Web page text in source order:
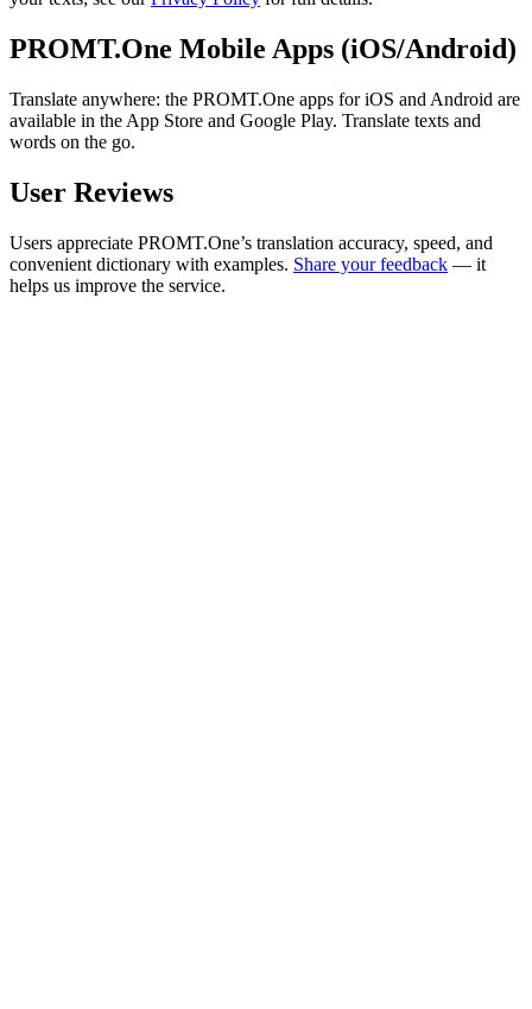
PROMT.One Mobile Apps (iOS/Android)
Translate anywhere: the PROMT.One apps for iOS and Android are
available in the App Store and Google Play. Translate texts and
words on the go.
User Reviews
Users appreciate PROMT.One’s translation accuracy, speed, and
convenient dictionary with examples. Share your feedback — it
helps us improve the service.